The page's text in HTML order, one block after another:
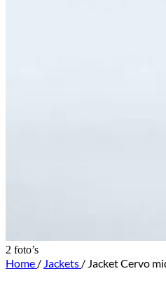
2 foto’s
Home / Jackets / Jacket Cervo